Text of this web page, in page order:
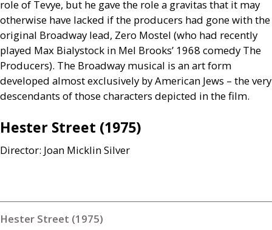
role of Tevye, but he gave the role a gravitas that it may
otherwise have lacked if the producers had gone with the
original Broadway lead, Zero Mostel (who had recently
played Max Bialystock in Mel Brooks’ 1968 comedy The
Producers). The Broadway musical is an art form
developed almost exclusively by American Jews – the very
descendants of those characters depicted in the film.
Hester Street (1975)
Director: Joan Micklin Silver
Hester Street (1975)